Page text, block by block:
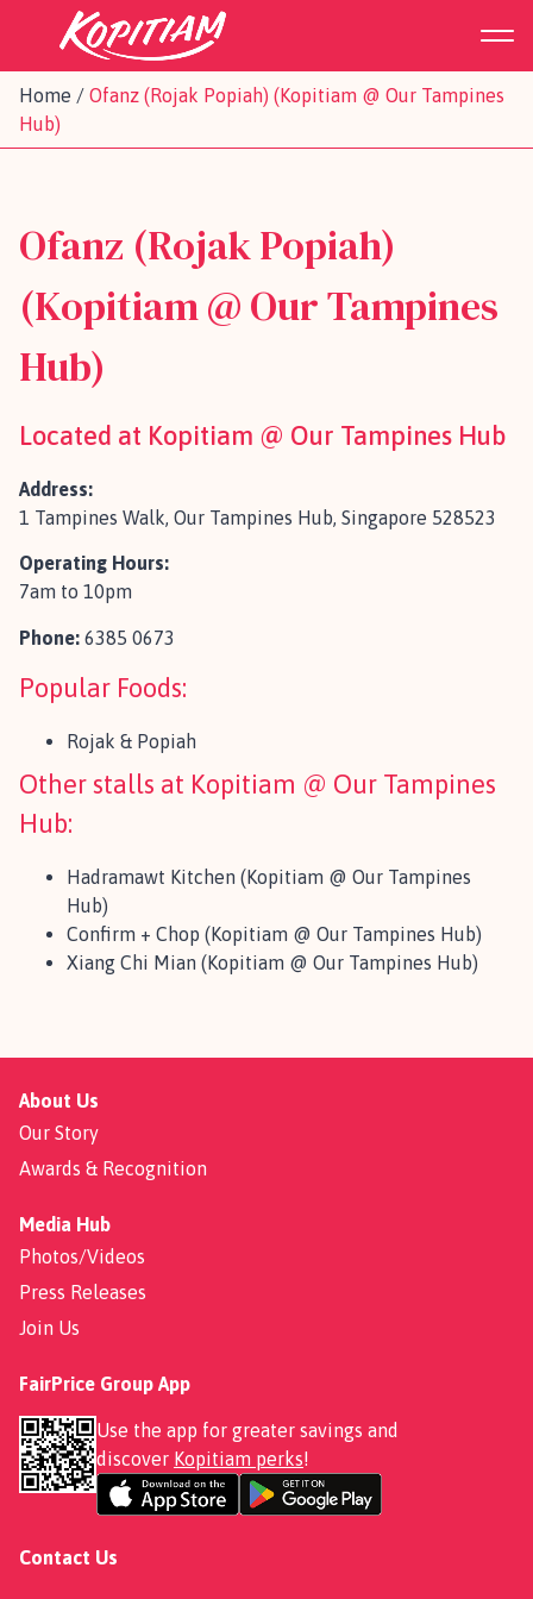
Home / Ofanz (Rojak Popiah) (Kopitiam @ Our Tampines
Hub)
Ofanz (Rojak Popiah)
(Kopitiam @ Our Tampines
Hub)
Located at Kopitiam @ Our Tampines Hub
Address:
1 Tampines Walk, Our Tampines Hub, Singapore 528523
Operating Hours:
7am to 10pm
Phone: 6385 0673
Popular Foods:
Rojak & Popiah
Other stalls at Kopitiam @ Our Tampines
Hub:
Hadramawt Kitchen (Kopitiam @ Our Tampines
Hub)
Confirm + Chop (Kopitiam @ Our Tampines Hub)
Xiang Chi Mian (Kopitiam @ Our Tampines Hub)
About Us
Our Story
Awards & Recognition
Media Hub
Photos/Videos
Press Releases
Join Us
FairPrice Group App
Use the app for greater savings and
discover Kopitiam perks!
Contact Us